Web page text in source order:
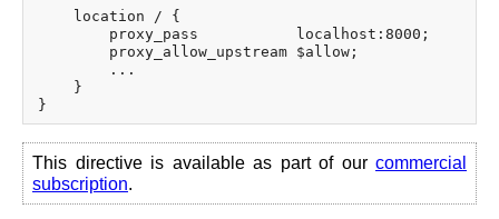
    location / {
        proxy_pass           localhost:8000;
        proxy_allow_upstream $allow;
        ...
    }
This directive is available as part of our commercial
subscription.